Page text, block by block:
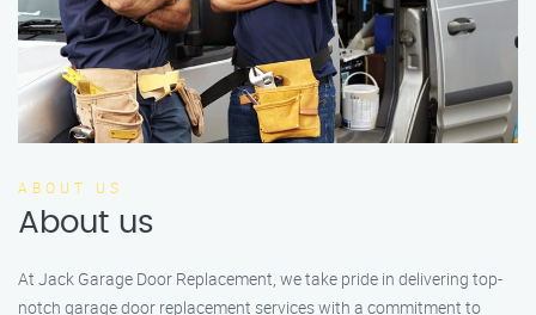
ABOUT US
About us
At Jack Garage Door Replacement, we take pride in delivering top-
notch garage door replacement services with a commitment to